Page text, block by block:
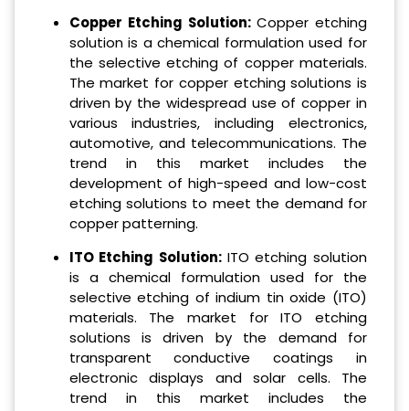
Copper Etching Solution: Copper etching
solution is a chemical formulation used for
the selective etching of copper materials.
The market for copper etching solutions is
driven by the widespread use of copper in
various industries, including electronics,
automotive, and telecommunications. The
trend in this market includes the
development of high-speed and low-cost
etching solutions to meet the demand for
copper patterning.
ITO Etching Solution: ITO etching solution
is a chemical formulation used for the
selective etching of indium tin oxide (ITO)
materials. The market for ITO etching
solutions is driven by the demand for
transparent conductive coatings in
electronic displays and solar cells. The
trend in this market includes the